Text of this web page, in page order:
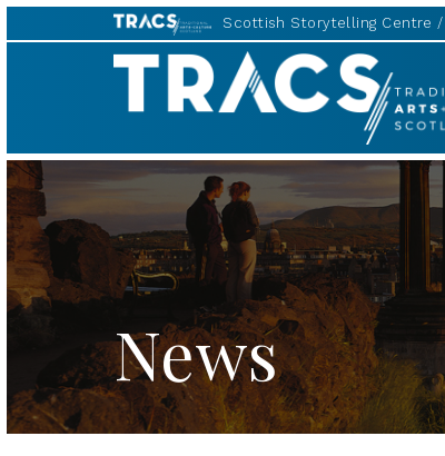
Scottish Storytelling Centre
TRACS
News